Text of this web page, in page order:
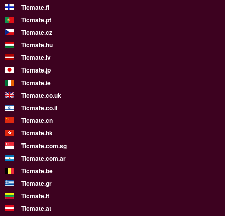
Ticmate.fi
Ticmate.pt
Ticmate.cz
Ticmate.hu
Ticmate.lv
Ticmate.jp
Ticmate.ie
Ticmate.co.uk
Ticmate.co.il
Ticmate.cn
Ticmate.hk
Ticmate.com.sg
Ticmate.com.ar
Ticmate.be
Ticmate.gr
Ticmate.lt
Ticmate.at